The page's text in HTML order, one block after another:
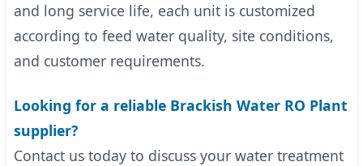
and long service life, each unit is customized
according to feed water quality, site conditions,
and customer requirements.
Looking for a reliable Brackish Water RO Plant
supplier?
Contact us today to discuss your water treatment